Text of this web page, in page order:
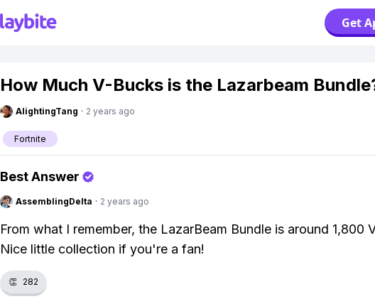
Get
How Much V-Bucks is the Lazarbeam
AlightingTang · 2 years ago
Fortnite
Best Answer
AssemblingDelta · 2 years ago
From what I remember, the LazarBeam Bundle is around 1,800
Nice little collection if you're a fan!
👏 282